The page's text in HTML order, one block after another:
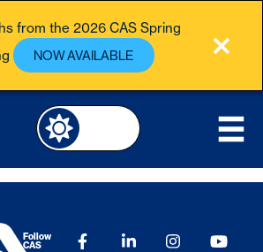
from the 2026 CAS Spring
NOW AVAILABLE
Follow
CAS